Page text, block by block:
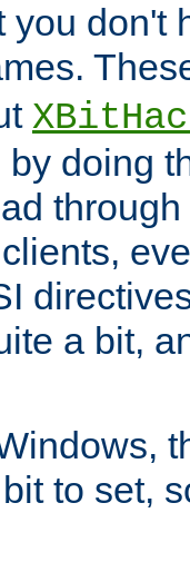
you don't
doing
a bit,
to set,